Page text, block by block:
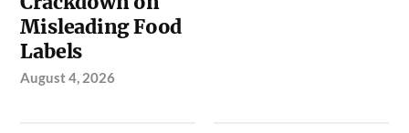
Misleading Food
Labels
August 4, 2026